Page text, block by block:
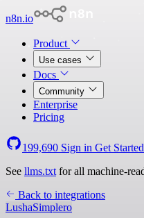
n8n.io
Product
Use cases
Docs
Community
Enterprise
Pricing
199,690 Sign in Get Started
See llms.txt for all machine-
Back to integrations
LushaSimplero